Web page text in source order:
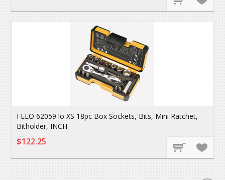
FELO 62059 lo XS 18pc Box Sockets, Bits, Mini Ratchet,
Bitholder, INCH
$122.25